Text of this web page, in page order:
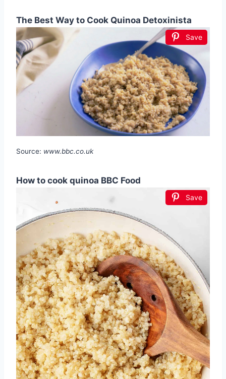
The Best Way to Cook Quinoa Detoxinista
Save
Source: www.bbc.co.uk
How to cook quinoa BBC Food
Save